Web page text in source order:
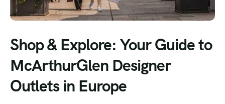
Shop & Explore: Your Guide to
McArthurGlen Designer
Outlets in Europe